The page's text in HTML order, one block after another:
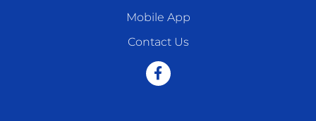
Mobile App
Contact Us
Facebook